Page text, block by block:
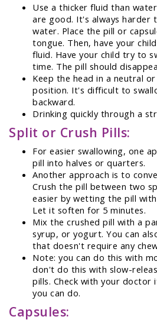
Use a thicker fluid than
are good. It's always harder
water. Place the pill or
tongue. Then, have your
fluid. Have your child try to
time. The pill should
Keep the head in a neutral
position. It's difficult to
backward.
Drinking quickly through a
Split or Crush Pills:
For easier swallowing, one
pill into halves or quarters.
Another approach is to
Crush the pill between two
easier by wetting the pill
Let it soften for 5 minutes.
Mix the crushed pill with a
syrup, or yogurt. You can
that doesn't require any
Note: you can do this with
don't do this with slow-
pills. Check with your doctor
you can do.
Capsules: